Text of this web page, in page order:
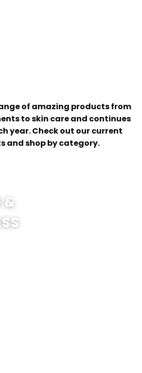
of amazing products from
to skin care and continues
year. Check out our current
and shop by category.
&